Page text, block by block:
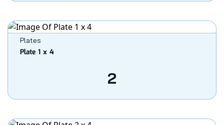
Plates
Plate 1 x 4
2